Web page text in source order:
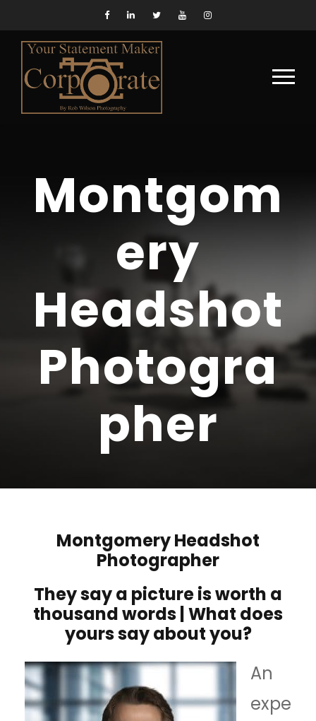
Montgom
ery
Headshot
Photogra
pher
Montgomery Headshot
Photographer
They say a picture is worth a
thousand words | What does
yours say about you?
An
expe